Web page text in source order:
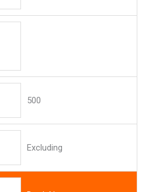
500
Excluding